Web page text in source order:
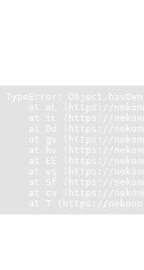
TypeError:
at aL (https://
at iL (https://
at Dd (https://
at gv (https://
at hv (https://
at EE (https://
at vs (https://
at Sf (https://
at cv (https://
at T (https://